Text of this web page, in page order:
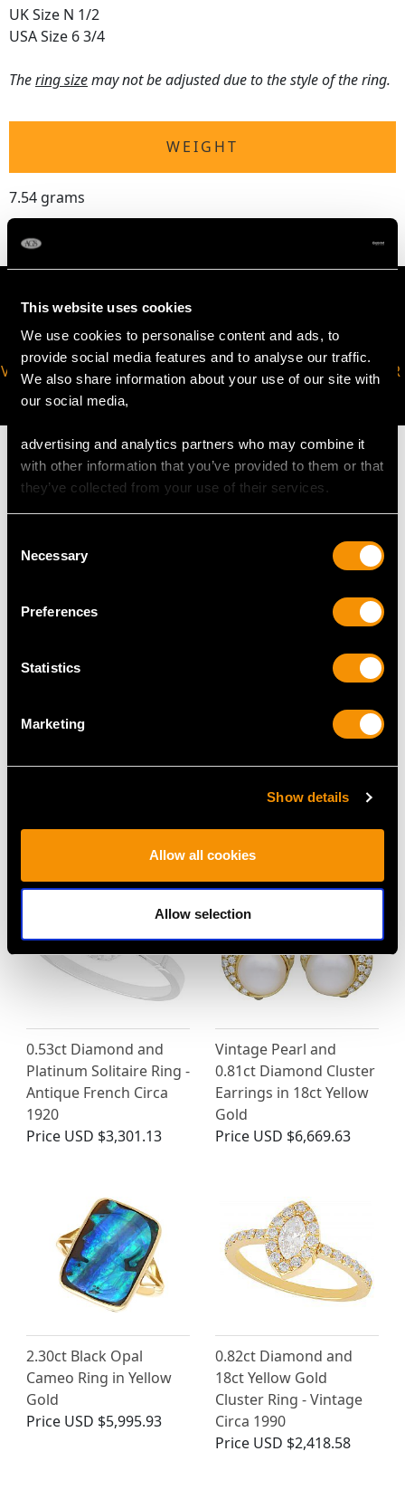
This website uses cookies
We use cookies to personalise content and ads, to
provide social media features and to analyse our traffic.
We also share information about your use of our site with
our social media,
advertising and analytics partners who may combine it
with other information that you’ve provided to them or that
they’ve collected from your use of their services.
Selection
Necessary
Preferences
Statistics
Marketing
Show details
Allow all cookies
Allow selection
UK Size N 1/2
USA Size 6 3/4
Thering sizemay not be adjusted due to the style of the ring.
WEIGHT
7.54 grams
VIRTUAL APPOINTMENT
AVAILABLE
JOIN OUR NEWSLETTER
and 1.28ct Diamond,
PriceUSD $4,648.53
Vintage 2.15 ct Peridot
and Diamond Ring in
USD $3,705.35
0.53ct Diamond and
Platinum Solitaire Ring -
Antique French Circa
1920
Price USD $3,301.13
Vintage Pearl and
0.81ct Diamond Cluster
Earrings in 18ct Yellow
Gold
Price USD $6,669.63
2.30ct Black Opal
Cameo Ring in Yellow
Gold
Price USD $5,995.93
0.82ct Diamond and
18ct Yellow Gold
Cluster Ring - Vintage
Circa 1990
Price USD $2,418.58